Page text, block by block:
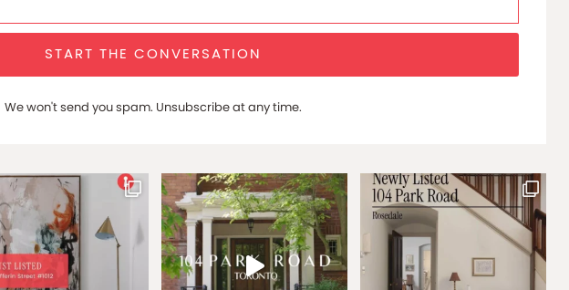
START THE CONVERSATION
We won't send you spam. Unsubscribe at any time.